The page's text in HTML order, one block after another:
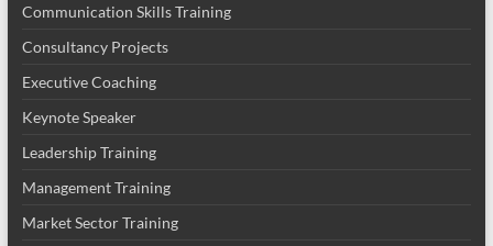
Communication Skills Training
Consultancy Projects
Executive Coaching
Keynote Speaker
Leadership Training
Management Training
Market Sector Training